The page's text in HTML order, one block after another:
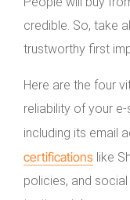
credible. So, take
trustworthy first
Here are the four
reliability of your
including its email
certifications like
policies, and